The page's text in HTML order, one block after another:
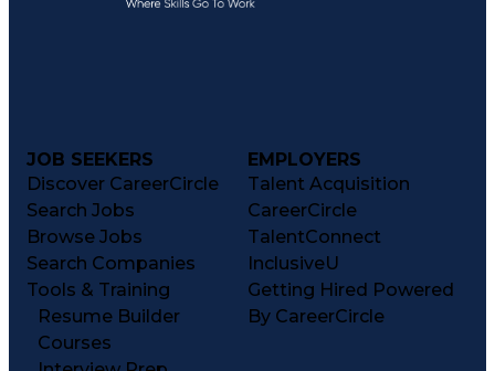
JOB SEEKERS
Discover CareerCircle
Search Jobs
Browse Jobs
Search Companies
Tools & Training
Resume Builder
Courses
EMPLOYERS
Talent Acquisition
CareerCircle
TalentConnect
InclusiveU
Getting Hired Powered
By CareerCircle